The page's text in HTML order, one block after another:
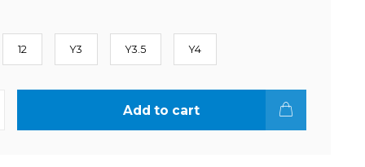
12 Y3 Y3.5 Y4
Add to cart